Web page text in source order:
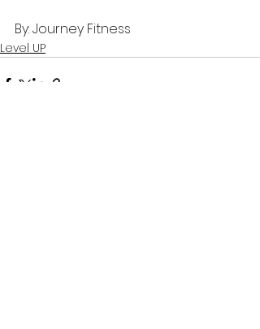
By: Journey Fitness
Level UP